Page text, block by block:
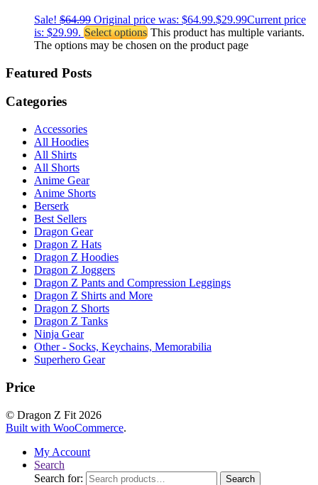
Sale! $64.99 Original price was: $64.99.$29.99Current price
is: $29.99. Select options This product has multiple variants.
The options may be chosen on the product page
Featured Posts
Categories
Accessories
All Hoodies
All Shirts
All Shorts
Anime Gear
Anime Shorts
Berserk
Best Sellers
Dragon Gear
Dragon Z Hats
Dragon Z Hoodies
Dragon Z Joggers
Dragon Z Pants and Compression Leggings
Dragon Z Shirts and More
Dragon Z Shorts
Dragon Z Tanks
Ninja Gear
Other - Socks, Keychains, Memorabilia
Superhero Gear
Price
© Dragon Z Fit 2026
Built with WooCommerce.
My Account
Search
Search for:
Search